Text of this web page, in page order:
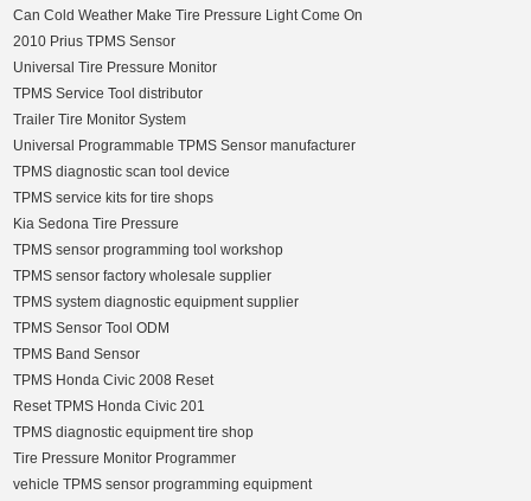
Can Cold Weather Make Tire Pressure Light Come On
2010 Prius TPMS Sensor
Universal Tire Pressure Monitor
TPMS Service Tool distributor
Trailer Tire Monitor System
Universal Programmable TPMS Sensor manufacturer
TPMS diagnostic scan tool device
TPMS service kits for tire shops
Kia Sedona Tire Pressure
TPMS sensor programming tool workshop
TPMS sensor factory wholesale supplier
TPMS system diagnostic equipment supplier
TPMS Sensor Tool ODM
TPMS Band Sensor
TPMS Honda Civic 2008 Reset
Reset TPMS Honda Civic 201
TPMS diagnostic equipment tire shop
Tire Pressure Monitor Programmer
vehicle TPMS sensor programming equipment